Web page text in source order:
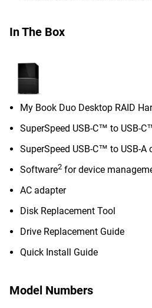
In The Box
My Book Duo Desktop RAID
SuperSpeed USB-C™ to USB-
SuperSpeed USB-C™ to USB-A
Software2 for device
AC adapter
Disk Replacement Tool
Drive Replacement Guide
Quick Install Guide
Model Numbers